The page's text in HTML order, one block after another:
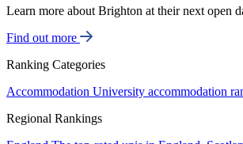
Learn more about Brighton at their next open
Find out more
Ranking Categories
Accommodation University accommodation
Regional Rankings